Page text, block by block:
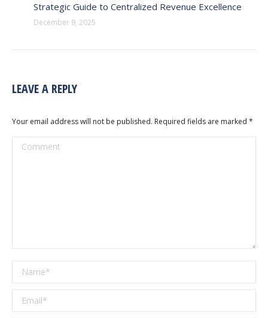
Strategic Guide to Centralized Revenue Excellence
December 9, 2025
LEAVE A REPLY
Your email address will not be published. Required fields are marked *
Comment
Name *
Email *